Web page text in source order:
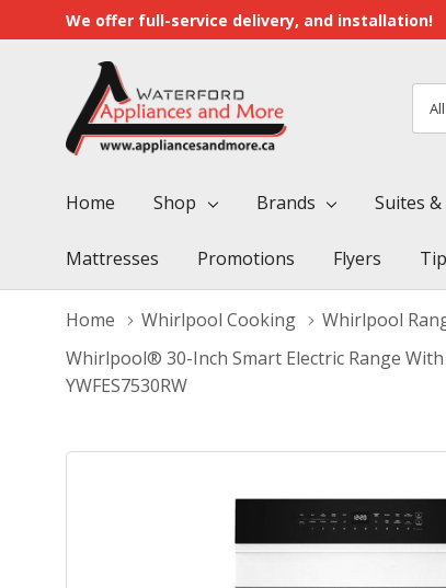
We offer full-service delivery, and installation!
Home Shop Brands Suites
Mattresses Promotions Flyers
Home Whirlpool Cooking
Whirlpool
Whirlpool® 30-Inch Smart Electric Range
YWFES7530RW